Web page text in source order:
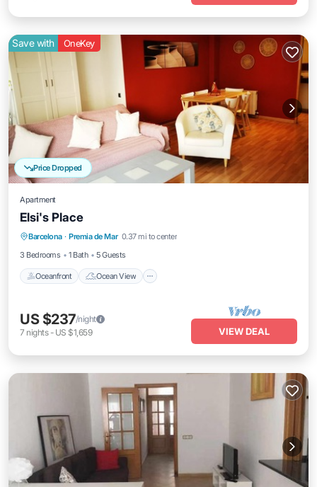
Price Dropped
Save with OneKey
Apartment
Elsi's Place
Barcelona · Premia de Mar 0.37 mi to center
3 Bedrooms
1 Bath 5 Guests
Oceanfront Ocean View
Oceanfront
Balcony/Terrace
View
US $237/night
7 nights- US $1,659 VIEW DEAL